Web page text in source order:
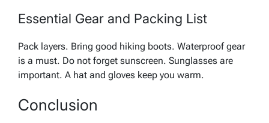
Essential Gear and Packing List
Pack layers. Bring good hiking boots. Waterproof gear
is a must. Do not forget sunscreen. Sunglasses are
important. A hat and gloves keep you warm.
Conclusion